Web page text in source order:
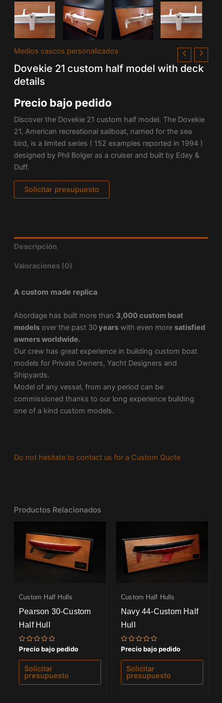
Medios cascos personalizados
Dovekie 21 custom half model with deck
details
Precio bajo pedido
Discover the Dovekie 21 custom half model. The Dovekie
21, American recreational sailboat, named for the sea
bird, is a limited series ( 152 examples reported in 1994 )
designed by Phil Bolger as a cruiser and built by Edey &
Duff.
Solicitar presupuesto
Descripción
Valoraciones (0)
A custom made replica
Abordage has built more than 3,000 custom boat
modelsover the past 30 yearswith even more satisfied
owners worldwide.
Our crew has great experience in building custom boat
models for Private Owners, Yacht Designers and
Shipyards.
Model of any vessel, from any period can be
commissioned thanks to our long experience building
one of a kind custom models.
Do not hesitate to contact us for a Custom Quote
Productos Relacionados
Custom Half Hulls
Pearson 30-Custom
Half Hull
Valorado
con
0
de
Precio bajo pedido
Solicitar
presupuesto
Custom Half Hulls
Navy 44-Custom Half
Hull
Valorado
con
0
de
Precio bajo pedido
Solicitar
presupuesto